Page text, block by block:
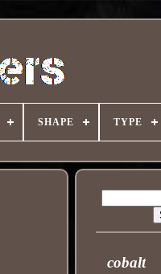
SHAPE TYPE
cobalt